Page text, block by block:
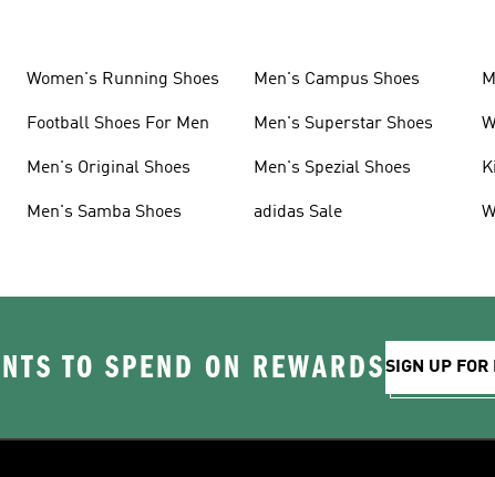
Women's Running Shoes
Football Shoes For Men
Men's Original Shoes
Men's Samba Shoes
Men's Campus Shoes
Men's Superstar Shoes
Men's Spezial Shoes
adidas Sale
TO SPEND ON REWARDSSIGN UP FOR